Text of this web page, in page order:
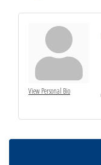
View Personal Bio